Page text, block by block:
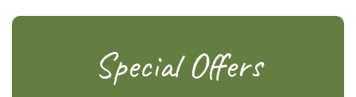
Special Offers